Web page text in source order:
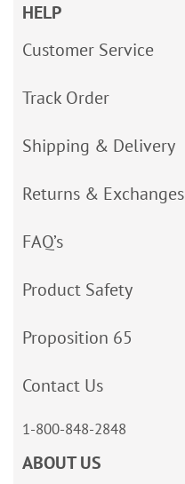
HELP
Customer Service
Track Order
Shipping & Delivery
Returns & Exchanges
FAQ’s
Product Safety
Proposition 65
Contact Us
1-800-848-2848
ABOUT US